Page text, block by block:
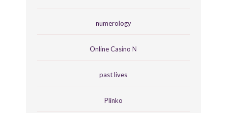
numerology
Online Casino N
past lives
Plinko